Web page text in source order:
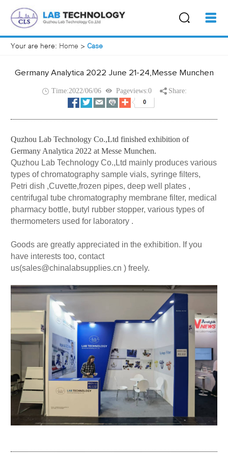
Your are here: Home > Case
Germany Analytica 2022 June 21-24,Messe Munchen
Time:2022/06/06 Pageviews:0 Share:
Quzhou Lab Technology Co.,Ltd finished exhibition of
Germany Analytica 2022 at Messe Munchen.
Quzhou Lab Technology Co.,Ltd mainly produces various
types ofchromatography sample vials, syringe filters,
Petri dish ,Cuvette,frozen pipes, deep well plates ,
centrifugal tube chromatography membrane filter, medical
pharmacy bottle, butyl rubber stopper, various types of
thermometers used for laboratory .
Goods are greatly appreciated in the exhibition. If you
have interests too, contact
us(sales@chinalabsupplies.cn ) freely.